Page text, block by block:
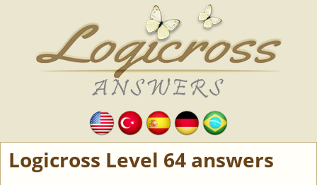
Logicross Level 64 answers